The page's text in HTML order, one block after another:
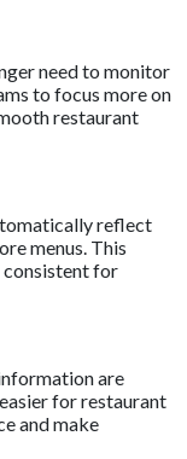
need to monitor
to focus more on
restaurant
reflect
menus. This
consistent for
are
for restaurant
and make